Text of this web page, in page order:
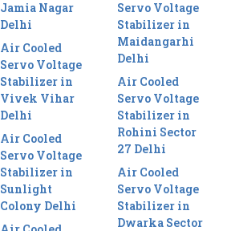
Jamia Nagar
Delhi
Air Cooled
Servo Voltage
Stabilizer in
Vivek Vihar
Delhi
Air Cooled
Servo Voltage
Stabilizer in
Sunlight
Colony Delhi
Servo Voltage
Stabilizer in
Maidangarhi
Delhi
Air Cooled
Servo Voltage
Stabilizer in
Rohini Sector
27 Delhi
Air Cooled
Servo Voltage
Stabilizer in
Dwarka Sector